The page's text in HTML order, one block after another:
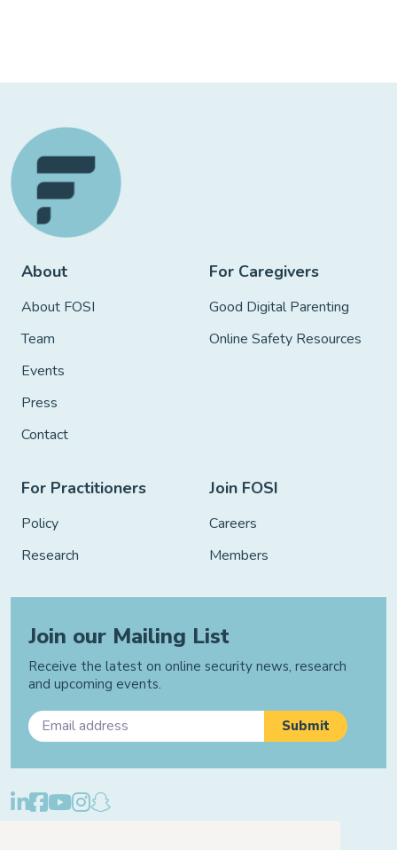
About
About FOSI
Team
Events
Press
Contact
For Caregivers
Good Digital Parenting
Online Safety Resources
For Practitioners
Policy
Research
Join FOSI
Careers
Members
Join our Mailing List
Receive the latest on online security news, research
and upcoming events.